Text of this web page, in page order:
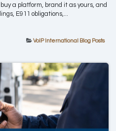
a platform, brand it as yours, and
E911 obligations,...
VoIP International Blog Posts